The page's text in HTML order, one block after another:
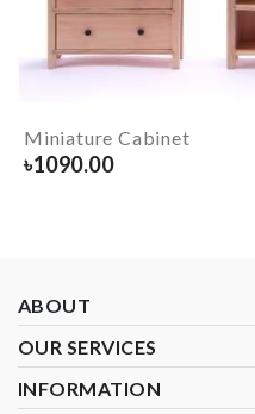
Miniature Cabinet
৳1090.00
ABOUT
OUR SERVICES
INFORMATION